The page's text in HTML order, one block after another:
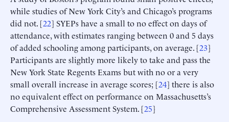
while studies of New York City’s and Chicago’s programs
did not. [22] SYEPs have a small to no effect on days of
attendance, with estimates ranging between 0 and 5 days
of added schooling among participants, on average. [23]
Participants are slightly more likely to take and pass the
New York State Regents Exams but with no or a very
small overall increase in average scores; [24] there is also
no equivalent effect on performance on Massachusetts’s
Comprehensive Assessment System. [25]